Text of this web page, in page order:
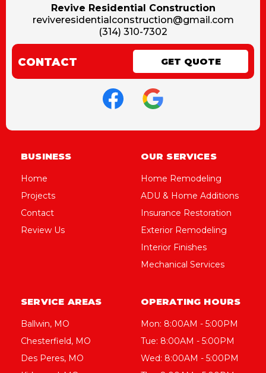
Revive Residential Construction
reviveresidentialconstruction@gmail.com
(314) 310-7302
CONTACT GET QUOTE
BUSINESS
Home
Projects
Contact
Review Us
OUR SERVICES
Home Remodeling
ADU & Home Additions
Insurance Restoration
Exterior Remodeling
Interior Finishes
Mechanical Services
SERVICE AREAS
Ballwin, MO
Chesterfield, MO
Des Peres, MO
OPERATING HOURS
Mon: 8:00AM - 5:00PM
Tue: 8:00AM - 5:00PM
Wed: 8:00AM - 5:00PM